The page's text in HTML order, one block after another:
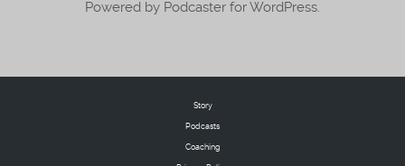
Powered by Podcaster for WordPress.
Story
Podcasts
Coaching